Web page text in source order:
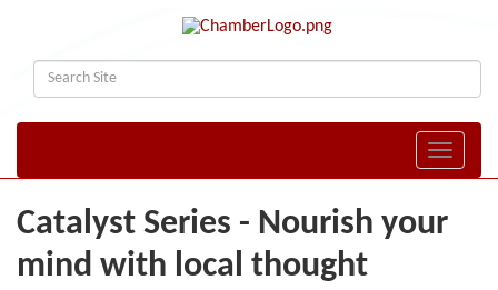
Toggle
Catalyst Series - Nourish your
mind with local thought